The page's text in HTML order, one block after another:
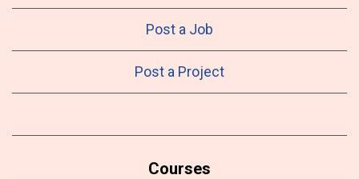
Post a Job
Post a Project
Courses